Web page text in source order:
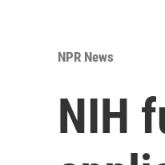
NPR News
NIH